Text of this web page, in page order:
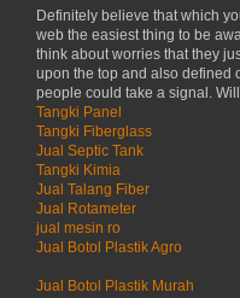
Definitely believe that which
web the easiest thing to be
think about worries that they
upon the top and also defined
people could take a signal.
Tangki Panel
Tangki Fiberglass
Jual Septic Tank
Tangki Kimia
Jual Talang Fiber
Jual Rotameter
jual mesin ro
Jual Botol Plastik Agro
Jual Botol Plastik Murah